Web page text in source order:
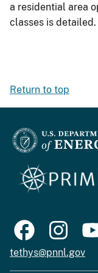
a residential area
classes is detailed.
Return to top
tethys@pnnl.gov